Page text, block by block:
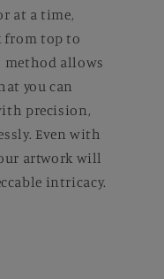
at a time,
from top to
allows
you can
precision,
Even with
artwork will
intricacy.